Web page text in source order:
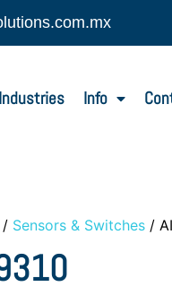
Industries Info
/ Sensors & Switches /